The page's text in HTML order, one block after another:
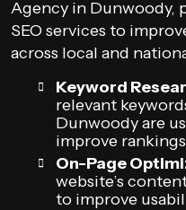
Agency in Dunwoody,
SEO services to
across local and
Keyword
relevant
Dunwoody are
improve
On-Page
website’s
to improve